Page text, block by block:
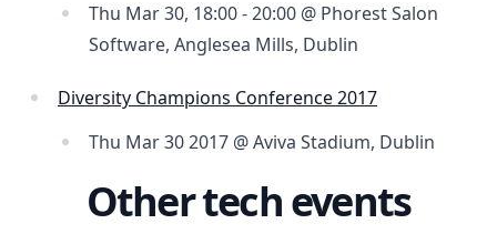
Thu Mar 30, 18:00 - 20:00 @ Phorest Salon
Software, Anglesea Mills, Dublin
Diversity Champions Conference 2017
Thu Mar 30 2017 @ Aviva Stadium, Dublin
Other tech events